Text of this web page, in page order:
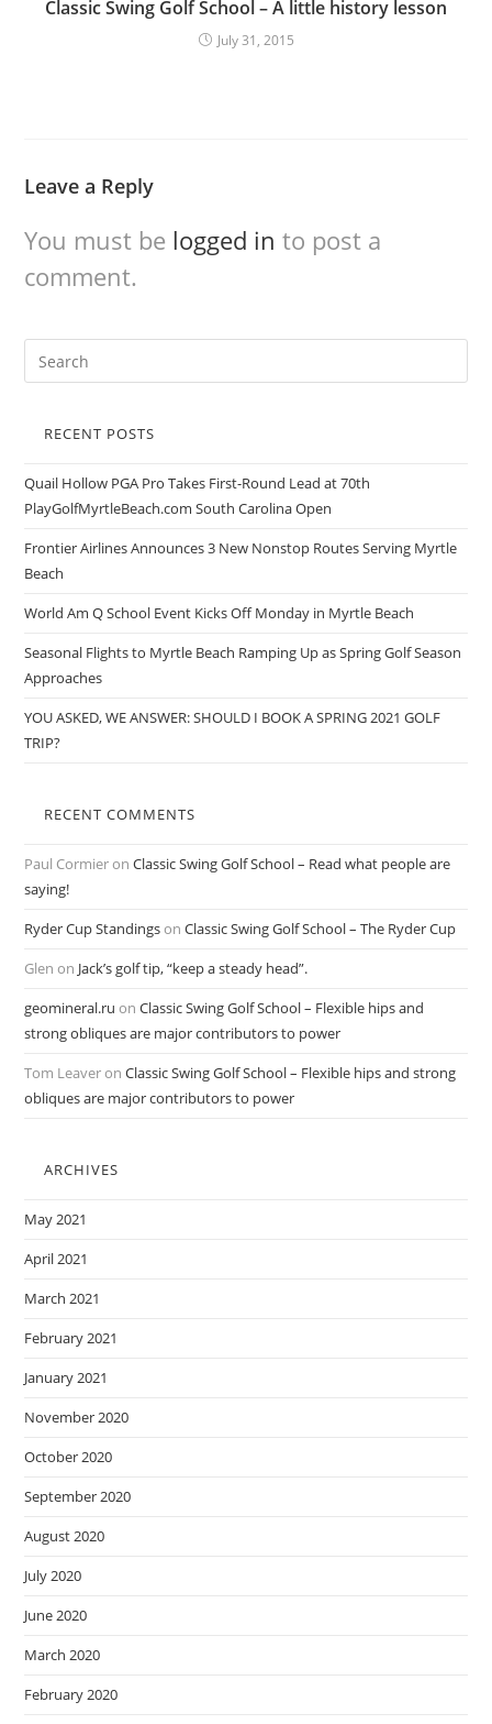
Classic Swing Golf School – A little history lesson
July 31, 2015
Leave a Reply
You must be logged in to post a
comment.
RECENT POSTS
Quail Hollow PGA Pro Takes First-Round Lead at 70th
PlayGolfMyrtleBeach.com South Carolina Open
Frontier Airlines Announces 3 New Nonstop Routes Serving Myrtle
Beach
World Am Q School Event Kicks Off Monday in Myrtle Beach
Seasonal Flights to Myrtle Beach Ramping Up as Spring Golf Season
Approaches
YOU ASKED, WE ANSWER: SHOULD I BOOK A SPRING 2021 GOLF
TRIP?
RECENT COMMENTS
Paul CormieronClassic Swing Golf School – Read what people are
saying!
Ryder Cup StandingsonClassic Swing Golf School – The Ryder Cup
Glen on Jack’s golf tip, “keep a steady head”.
geomineral.ru onClassic Swing Golf School – Flexible hips and
strong obliques are major contributors to power
Tom LeaveronClassic Swing Golf School – Flexible hips and strong
obliques are major contributors to power
ARCHIVES
May 2021
April 2021
March 2021
February 2021
January 2021
November 2020
October 2020
September 2020
August 2020
July 2020
June 2020
March 2020
February 2020